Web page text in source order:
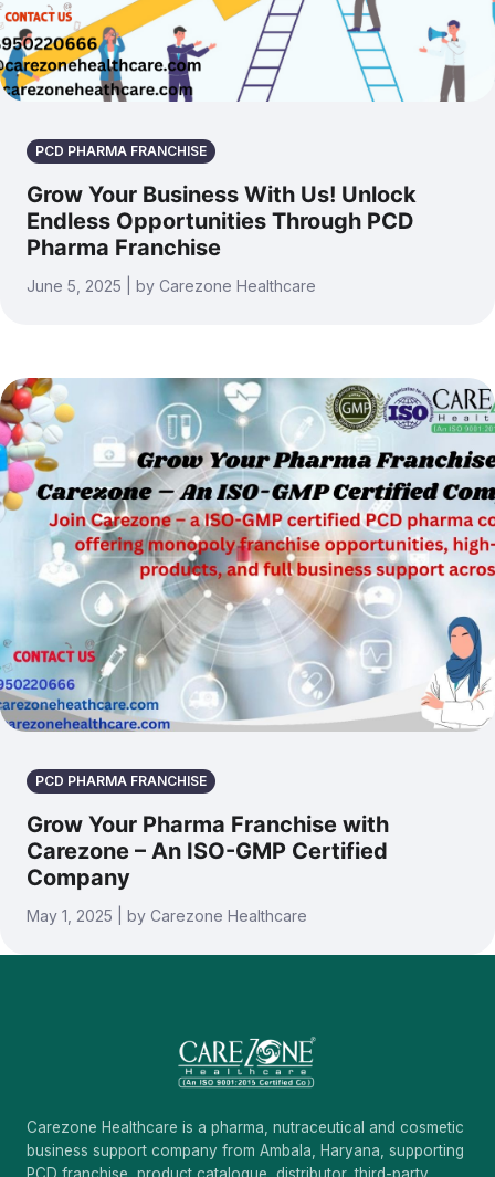
PCD PHARMA FRANCHISE
Grow Your Business With Us! Unlock
Endless Opportunities Through PCD
Pharma Franchise
June 5, 2025 | by Carezone Healthcare
PCD PHARMA FRANCHISE
Grow Your Pharma Franchise with
Carezone – An ISO-GMP Certified
Company
May 1, 2025 | by Carezone Healthcare
Carezone Healthcare is a pharma, nutraceutical and cosmetic
business support company from Ambala, Haryana, supporting